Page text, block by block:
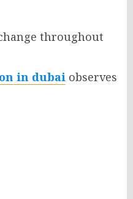
throughout
in dubai observes